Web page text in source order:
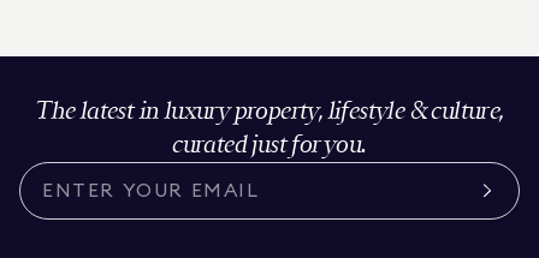
The latest in luxury property, lifestyle & culture,
curated just for you.